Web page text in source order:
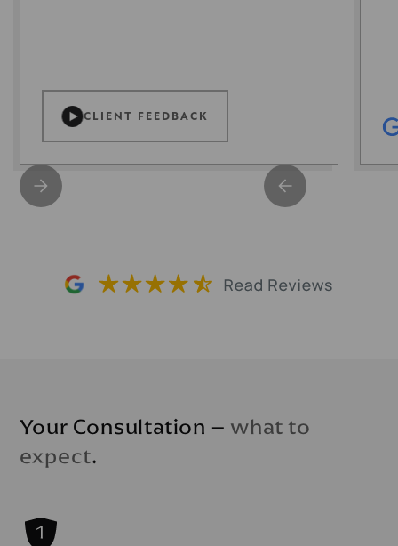
CLIENT FEEDBACK
Your Consultation – what to
expect.